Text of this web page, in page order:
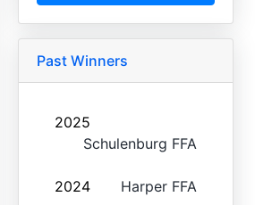
Past Winners
2025
Schulenburg FFA
2024 Harper FFA